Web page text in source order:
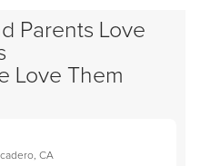
Parents Love
Love Them
CA